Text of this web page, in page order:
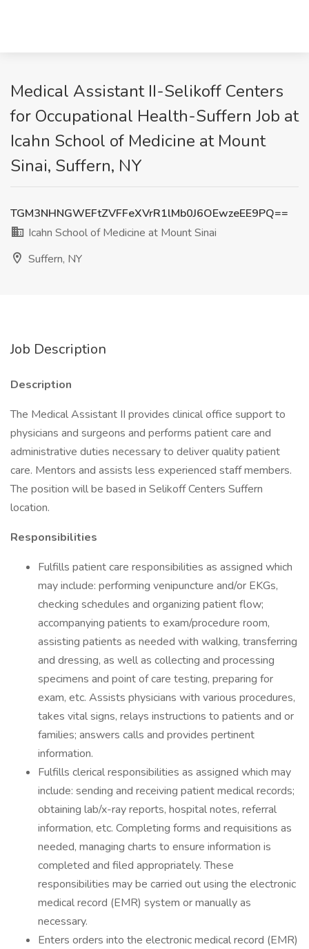
Medical Assistant II-Selikoff Centers
for Occupational Health-Suffern Job at
Icahn School of Medicine at Mount
Sinai, Suffern, NY
TGM3NHNGWEFtZVFFeXVrR1lMb0J6OEwzeEE9PQ==
Icahn School of Medicine at Mount Sinai
Suffern, NY
Job Description
Description
The Medical Assistant II provides clinical office support to
physicians and surgeons and performs patient care and
administrative duties necessary to deliver quality patient
care. Mentors and assists less experienced staff members.
The position will be based in Selikoff Centers Suffern
location.
Responsibilities
Fulfills patient care responsibilities as assigned which
may include: performing venipuncture and/or EKGs,
checking schedules and organizing patient flow;
accompanying patients to exam/procedure room,
assisting patients as needed with walking, transferring
and dressing, as well as collecting and processing
specimens and point of care testing, preparing for
exam, etc. Assists physicians with various procedures,
takes vital signs, relays instructions to patients and or
families; answers calls and provides pertinent
information.
Fulfills clerical responsibilities as assigned which may
include: sending and receiving patient medical records;
obtaining lab/x-ray reports, hospital notes, referral
information, etc. Completing forms and requisitions as
needed, managing charts to ensure information is
completed and filed appropriately. These
responsibilities may be carried out using the electronic
medical record (EMR) system or manually as
necessary.
Enters orders into the electronic medical record (EMR)